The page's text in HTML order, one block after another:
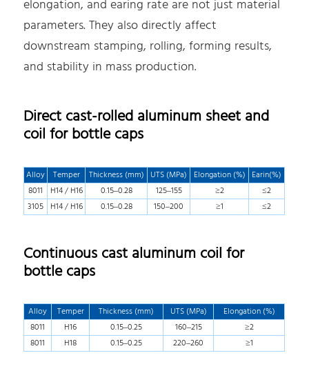
elongation, and earing rate are not just material
parameters. They also directly affect
downstream stamping, rolling, forming results,
and stability in mass production.
Direct cast-rolled aluminum sheet and
coil for bottle caps
Alloy Temper Thickness (mm) UTS (MPa) Elongation (%) Earin(%)
8011
H14 / H16 0.15–0.28 125–155 ≥2
≤2
3105 H14 / H16 0.15–0.28 150–200 ≥1 ≤2
Continuous cast aluminum coil for
bottle caps
Alloy Temper Thickness (mm) UTS (MPa)
Elongation (%)
8011
H16 0.15–0.25 160–215
≥2
8011
H18 0.15–0.25 220–260 ≥1